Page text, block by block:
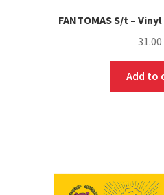
FANTOMAS S/t –
31.00
Add to